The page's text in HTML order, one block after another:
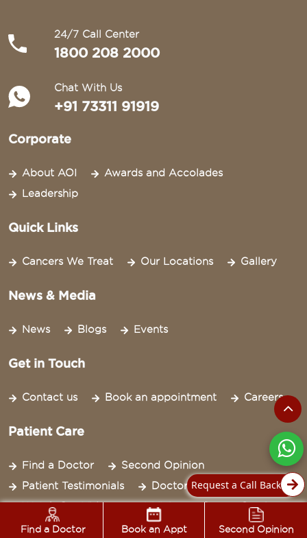
Find a Doctor Book an Appt Second Opinion
24/7 Call Center
1800 208 2000
Chat With Us
+91 73311 91919
Corporate
About AOI
Awards and Accolades
Leadership
Quick Links
Cancers We Treat Our Locations Gallery
News & Media
News Blogs Events
Get in Touch
Contact us Book an appointment Careers
Patient Care
Find a Doctor
Second Opinion
Patient Testimonials
Doctor Bytes
Watch Our Videos
NYLA
Cancer Survivor
Newsletter
Request a Call Back